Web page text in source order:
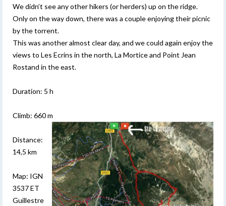
We didn’t see any other hikers (or herders) up on the ridge.
Only on the way down, there was a couple enjoying their picnic
by the torrent.
This was another almost clear day, and we could again enjoy the
views to Les Ecrins in the north, La Mortice and Point Jean
Rostand in the east.
Duration: 5 h
Climb: 660 m
Distance:
14,5 km
Map: IGN
3537 ET
Guillestre